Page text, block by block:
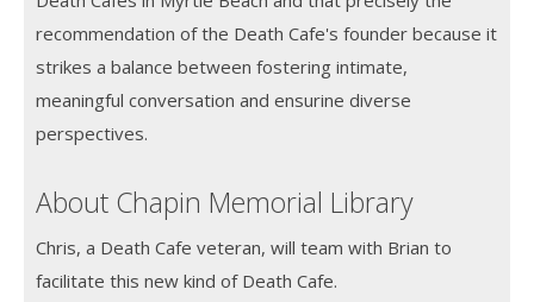
recommendation of the Death Cafe's founder because it
strikes a balance between fostering intimate,
meaningful conversation and ensurine diverse
perspectives.
About Chapin Memorial Library
Chris, a Death Cafe veteran, will team with Brian to
facilitate this new kind of Death Cafe.